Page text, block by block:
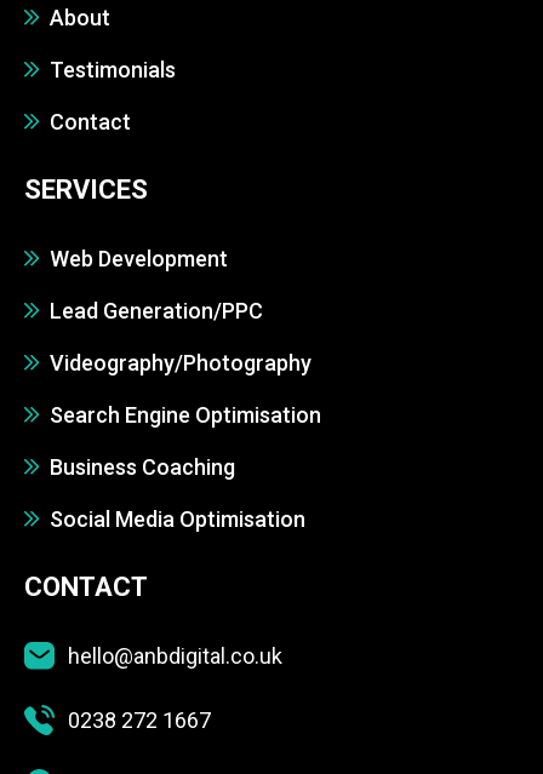
About
Testimonials
Contact
SERVICES
Web Development
Lead Generation/PPC
Videography/Photography
Search Engine Optimisation
Business Coaching
Social Media Optimisation
CONTACT
hello@anbdigital.co.uk
0238 272 1667